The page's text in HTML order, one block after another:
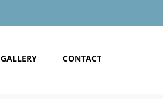
GALLERY CONTACT